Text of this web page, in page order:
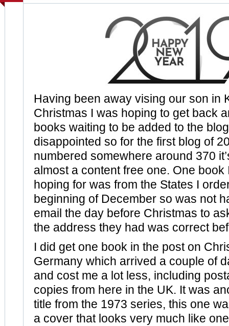
Having been away vising our son in
Christmas I was hoping to get back
books waiting to be added to the
disappointed so for the first blog of
numbered somewhere around 370
almost a content free one. One book
hoping for was from the States I
beginning of December so was not
email the day before Christmas to
the address they had was correct
I did get one book in the post on
Germany which arrived a couple of
and cost me a lot less, including
copies from here in the UK. It was
title from the 1973 series, this one
a cover that looks very much like